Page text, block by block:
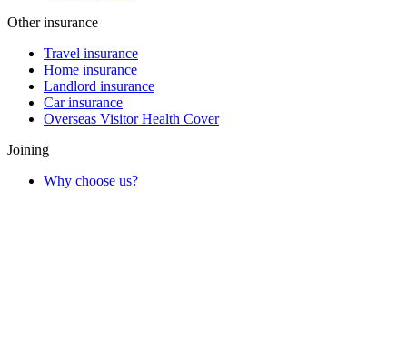
Other insurance
Travel insurance
Home insurance
Landlord insurance
Car insurance
Overseas Visitor Health Cover
Joining
Why choose us?